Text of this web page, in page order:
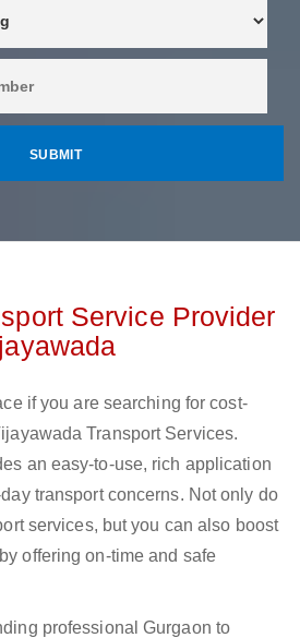
Service Provider
if you are searching for cost-
Transport Services.
an easy-to-use, rich application
transport concerns. Not only do
services, but you can also boost
offering on-time and safe
professional Gurgaon to